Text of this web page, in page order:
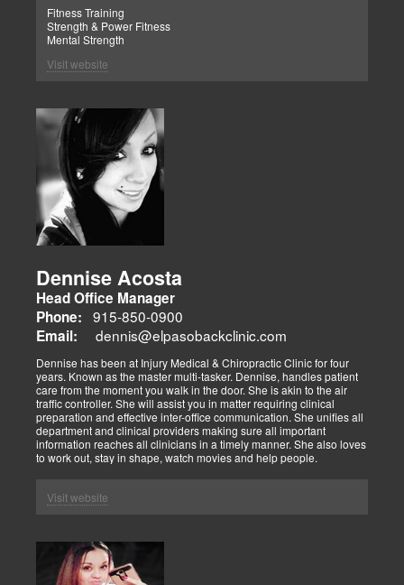
Fitness Training
Strength & Power Fitness
Mental Strength
Visit website
Dennise Acosta
Head Office Manager
Phone: 915-850-0900
Email: dennis@elpasobackclinic.com
Dennise has been at Injury Medical & Chiropractic Clinic for four
years. Known as the master multi-tasker. Dennise, handles patient
care from the moment you walk in the door. She is akin to the air
traffic controller. She will assist you in matter requiring clinical
preparation and effective inter-office communication. She unifies all
department and clinical providers making sure all important
information reaches all clinicians in a timely manner. She also loves
to work out, stay in shape, watch movies and help people.
Visit website